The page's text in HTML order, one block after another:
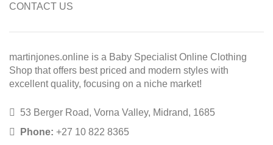
CONTACT US
martinjones.online is a Baby Specialist Online Clothing
Shop that offers best priced and modern styles with
excellent quality, focusing on a niche market!
53 Berger Road, Vorna Valley, Midrand, 1685
Phone: +27 10 822 8365